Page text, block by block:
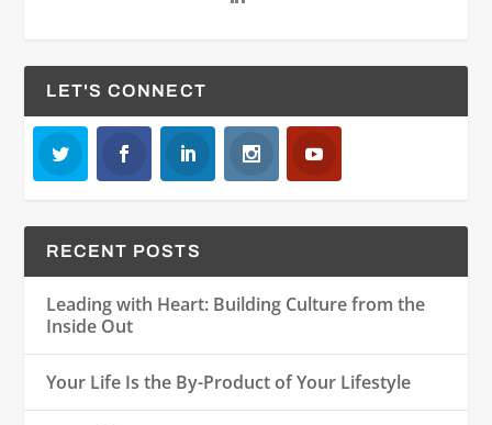
LET'S CONNECT
RECENT POSTS
Leading with Heart: Building Culture from the
Inside Out
Your Life Is the By-Product of Your Lifestyle